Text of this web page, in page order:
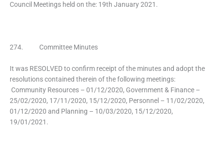
Council Meetings held on the: 19th January 2021.
274. Committee Minutes
It was RESOLVED to confirm receipt of the minutes and adopt the
resolutions contained therein of the following meetings:
Community Resources – 01/12/2020, Government & Finance –
25/02/2020, 17/11/2020, 15/12/2020, Personnel – 11/02/2020,
01/12/2020 and Planning – 10/03/2020, 15/12/2020,
19/01/2021.